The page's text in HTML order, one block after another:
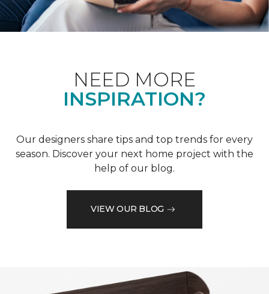
NEED MORE
INSPIRATION?
Our designers share tips and top trends for every
season. Discover your next home project with the
help of our blog.
VIEW OUR BLOG